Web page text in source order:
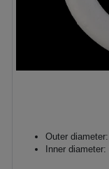
Outer diameter:
Inner diameter: